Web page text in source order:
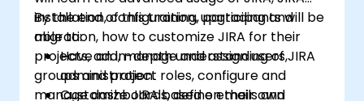
installation, configuration, upgrading and
migration, how to customize JIRA for their
projects, add, manage and assign users,
groups and project roles, configure and
manage dashboards, define emails and
By the end of this training, participants will be
able to:
Have an in-depth understanding of JIRA
administration.
Customize JIRA based on their own